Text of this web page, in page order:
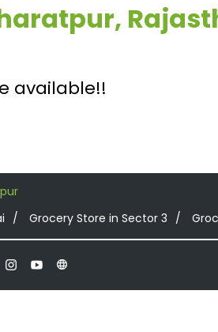
available!!
Grocery Store in Sector 3